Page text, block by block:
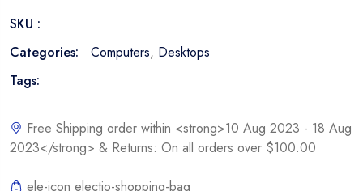
10500,
8GB
512GB
Dell
21.5"
Windows
SKU :
Categories:
Computers, Desktops
Tags:
Free Shipping order within <strong>10 Aug 2023 - 18 Aug
2023</strong> & Returns: On all orders over $100.00
ele-icon electio-shopping-bag